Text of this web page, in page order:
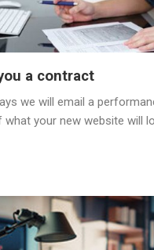
a contract
we will email a
what your new website will